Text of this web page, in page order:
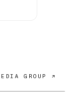
GROUP ↗